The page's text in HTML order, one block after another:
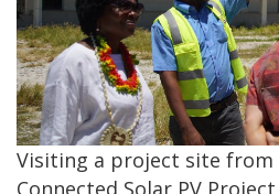
Visiting a project site